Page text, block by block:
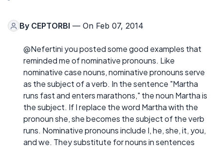
By CEPTORBI — On Feb 07, 2014
@Nefertini you posted some good examples that
reminded me of nominative pronouns. Like
nominative case nouns, nominative pronouns serve
as the subject of a verb. In the sentence "Martha
runs fast and enters marathons," the noun Martha is
the subject. If I replace the word Martha with the
pronoun she, she becomes the subject of the verb
runs. Nominative pronouns include I, he, she, it, you,
and we. They substitute for nouns in sentences